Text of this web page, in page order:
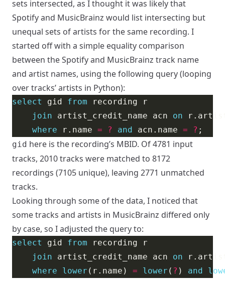
sets intersected, as I thought it was likely that
Spotify and MusicBrainz would list intersecting but
unequal sets of artists for the same recording. I
started off with a simple equality comparison
between the Spotify and MusicBrainz track name
and artist names, using the following query (looping
over tracks’ artists in Python):
select gid from
join artist_credit_name acn on
where r.name = ? and acn.name = ?
gid here is the recording’s MBID. Of 4781 input
tracks, 2010 tracks were matched to 8172
recordings (7105 unique), leaving 2771 unmatched
tracks.
Looking through some of the data, I noticed that
some tracks and artists in MusicBrainz differed only
by case, so I adjusted the query to:
select gid from
join artist_credit_name acn on
where
lower (r.name) = lower ( ? ) and